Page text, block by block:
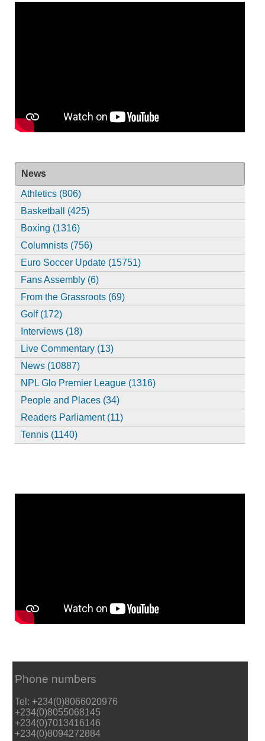
News
Athletics (806)
Basketball (425)
Boxing (1316)
Columnists (756)
Euro Soccer Update (15751)
Fans Assembly (6)
From the Grassroots (69)
Golf (172)
Interviews (18)
Live Commentary (13)
News (10887)
NPL Glo Premier League (1316)
People and Places (34)
Readers Parliament (11)
Tennis (1140)
Phone numbers
Tel: +234(0)8066020976
+234(0)8055068145
+234(0)7013416146
+234(0)8094272884